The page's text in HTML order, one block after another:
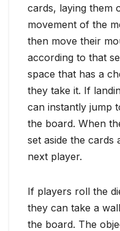
cards, laying them
movement of the
then move their
according to that
space that has a
they take it. If
can instantly jump
the board. When
set aside the
next player.
If players roll the
they can take a
the board. The